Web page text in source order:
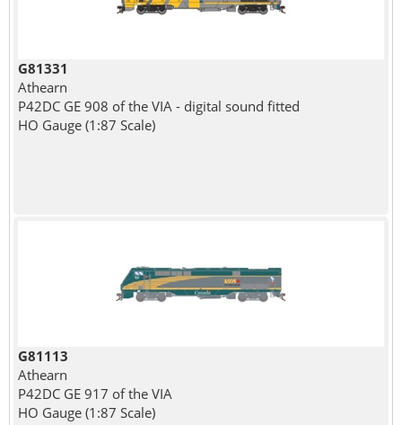
G81331
Athearn
P42DC GE 908 of the VIA - digital sound fitted
HO Gauge (1:87 Scale)
G81113
Athearn
P42DC GE 917 of the VIA
HO Gauge (1:87 Scale)